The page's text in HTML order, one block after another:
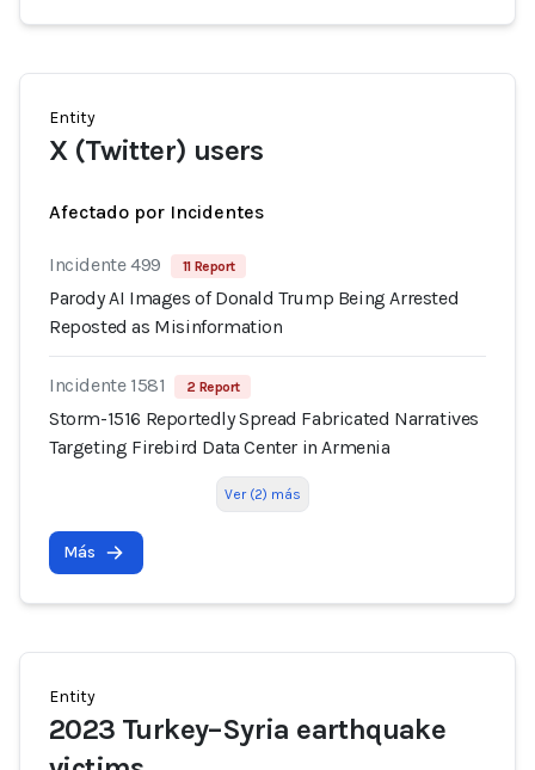
Entity
X (Twitter) users
Afectado por Incidentes
Incidente 499 11 Report
Parody AI Images of Donald Trump Being Arrested
Reposted as Misinformation
Incidente 1581 2 Report
Storm-1516 Reportedly Spread Fabricated Narratives
Targeting Firebird Data Center in Armenia
Ver (2) más
Más
Entity
2023 Turkey–Syria earthquake